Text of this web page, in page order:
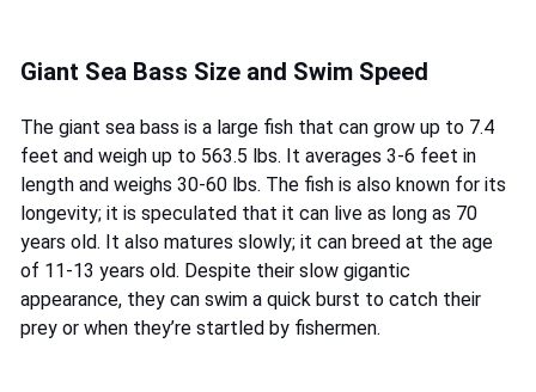
Giant Sea Bass Size and Swim Speed
The giant sea bass is a large fish that can grow up to 7.4
feet and weigh up to 563.5 lbs. It averages 3-6 feet in
length and weighs 30-60 lbs. The fish is also known for its
longevity; it is speculated that it can live as long as 70
years old. It also matures slowly; it can breed at the age
of 11-13 years old. Despite their slow gigantic
appearance, they can swim a quick burst to catch their
prey or when they’re startled by fishermen.